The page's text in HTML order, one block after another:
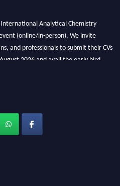
Analytical Chemistry
(online/in-person). We invite
and professionals to submit their CVs
2026 and avail the early bird